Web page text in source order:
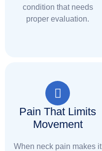
condition that needs
proper evaluation.
Pain That Limits
Movement
When neck pain makes it